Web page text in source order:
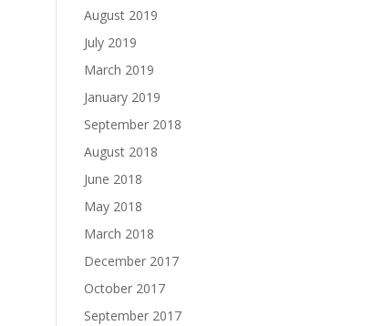
August 2019
July 2019
March 2019
January 2019
September 2018
August 2018
June 2018
May 2018
March 2018
December 2017
October 2017
September 2017